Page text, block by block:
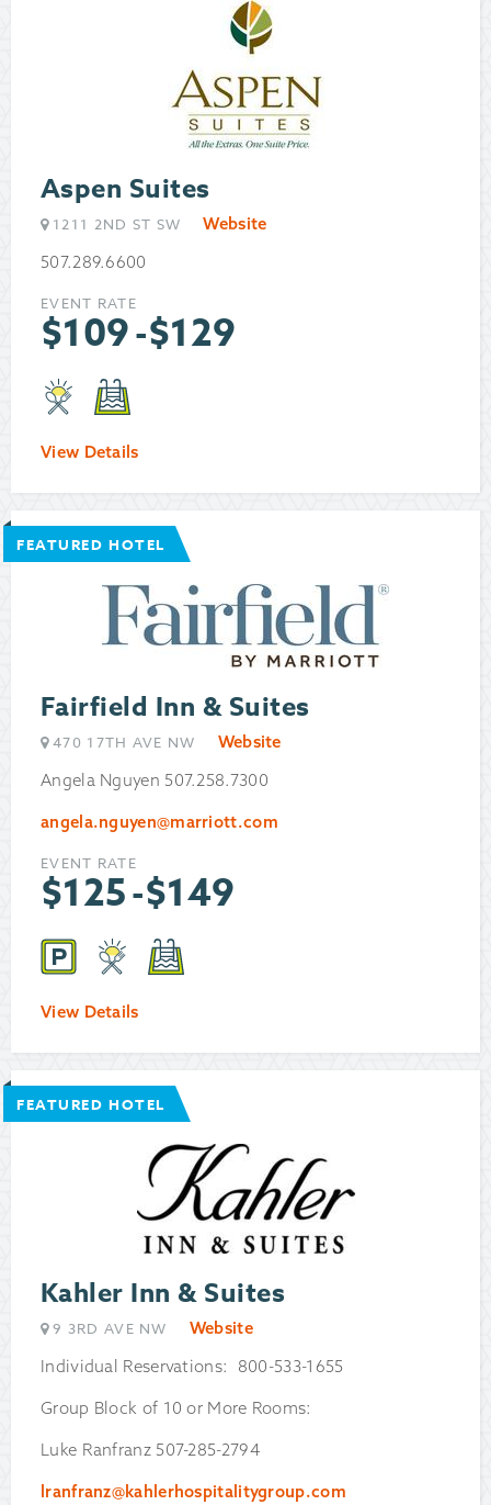
Aspen Suites
1211 2ND ST SW
Website
507.289.6600
EVENT RATE
$109-$129
View Details
FEATURED HOTEL
Fairfield Inn & Suites
470 17TH AVE NW
Website
Angela Nguyen 507.258.7300
angela.nguyen@marriott.com
EVENT RATE
$125-$149
View Details
FEATURED HOTEL
Kahler Inn & Suites
9 3RD AVE NW
Website
Individual Reservations: 800-533-1655
Group Block of 10 or More Rooms:
Luke Ranfranz 507-285-2794
lranfranz@kahlerhospitalitygroup.com